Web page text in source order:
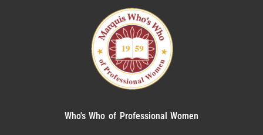
Who's Who of Professional Women